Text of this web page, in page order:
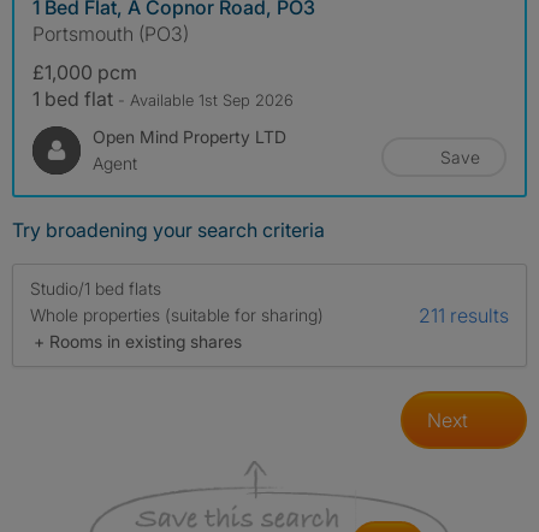
1 Bed Flat, A Copnor Road, PO3
Portsmouth (PO3)
£1,000 pcm
1 bed flat - Available 1st Sep 2026
Open Mind Property LTD
Agent
Save
Try broadening your search criteria
Studio/1 bed flats
Whole properties (suitable for sharing)
+ Rooms in existing shares
211 results
Next